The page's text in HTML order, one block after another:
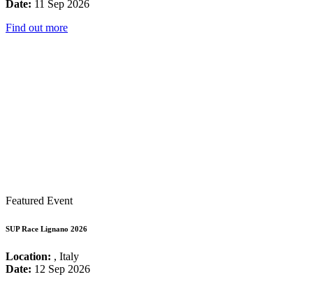
Date: 11 Sep 2026
Find out more
Featured Event
SUP Race Lignano 2026
Location: , Italy
Date: 12 Sep 2026